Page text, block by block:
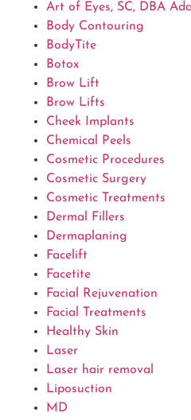
Art of Eyes, SC, DBA
Body Contouring
BodyTite
Botox
Brow Lift
Brow Lifts
Cheek Implants
Chemical Peels
Cosmetic Procedures
Cosmetic Surgery
Cosmetic Treatments
Dermal Fillers
Dermaplaning
Facelift
Facetite
Facial Rejuvenation
Facial Treatments
Healthy Skin
Laser
Laser hair removal
Liposuction
MD